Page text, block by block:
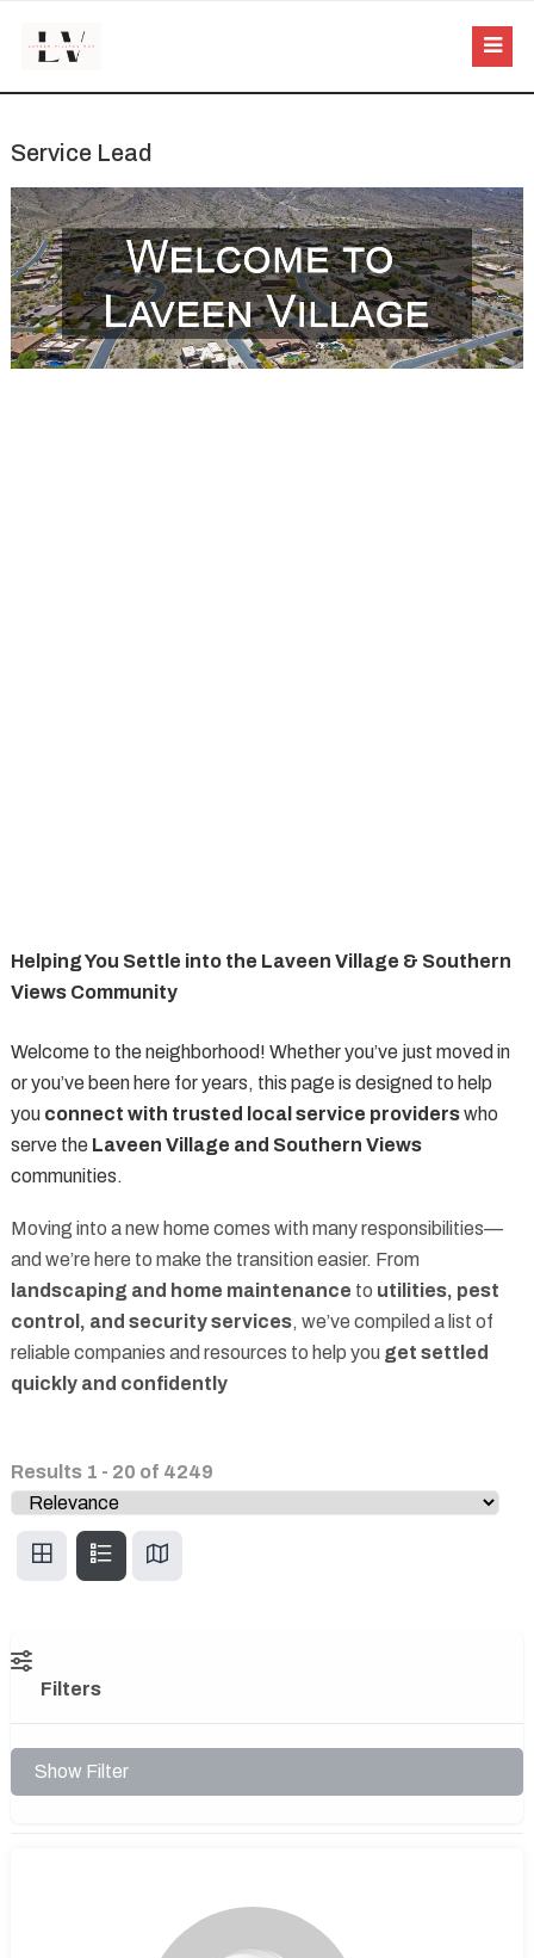
Service Lead
Helping You Settle into the Laveen Village & Southern
Views Community
Welcome to the neighborhood! Whether you’ve just moved in
or you’ve been here for years, this page is designed to help
you connect with trusted local service providerswho
serve the Laveen Village and Southern Views
communities.
Moving into a new home comes with many responsibilities—
and we’re here to make the transition easier. From
landscaping and home maintenance to utilities, pest
control, and security services, we’ve compiled a list of
reliable companies and resources to help you get settled
quickly and confidently
Results 1 - 20 of 4249
Filters
Show Filter